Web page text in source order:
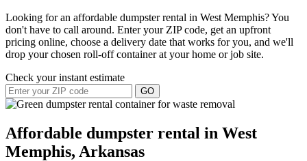
Looking for an affordable dumpster rental in West Memphis? You
don't have to call around. Enter your ZIP code, get an upfront
pricing online, choose a delivery date that works for you, and we'll
drop your chosen roll-off container at your home or job site.
Check your instant estimate
GO
Affordable dumpster rental in West
Memphis, Arkansas